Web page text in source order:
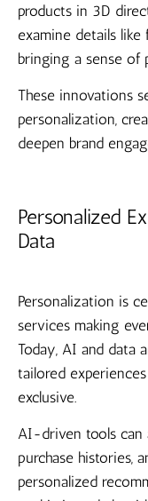
products in 3D
examine details like
bringing a sense of
These innovations
personalization,
deepen brand
Personalized
Data
Personalization is
services making
Today, AI and data
tailored
exclusive.
AI-driven tools can
purchase histories,
personalized